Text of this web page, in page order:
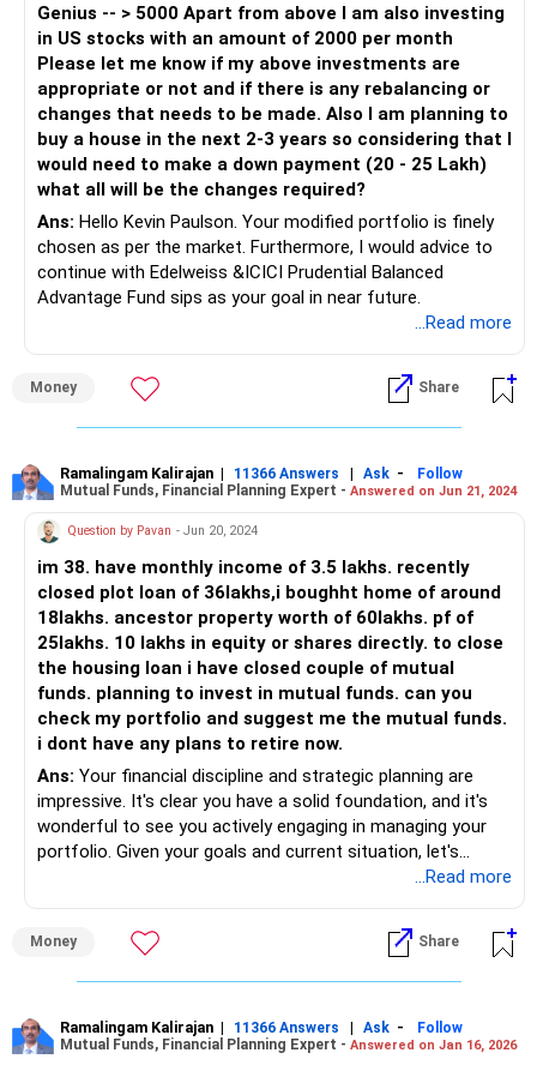
Genius -- > 5000 Apart from above I am also investing
in US stocks with an amount of 2000 per month
Please let me know if my above investments are
appropriate or not and if there is any rebalancing or
changes that needs to be made. Also I am planning to
buy a house in the next 2-3 years so considering that I
would need to make a down payment (20 - 25 Lakh)
what all will be the changes required?
Ans: Hello Kevin Paulson. Your modified portfolio is finely
chosen as per the market. Furthermore, I would advice to
continue with Edelweiss &ICICI Prudential Balanced
Advantage Fund sips as your goal in near future.
To achieve a goal of 20-25 lakh in 3 years, I would suggest
...Read more
Money Share
Ramalingam Kalirajan | 11366 Answers | Ask -
Follow
Mutual Funds, Financial Planning Expert - Answered on Jun 21, 2024
Question by Pavan - Jun 20, 2024
im 38. have monthly income of 3.5 lakhs. recently
closed plot loan of 36lakhs,i boughht home of around
18lakhs. ancestor property worth of 60lakhs. pf of
25lakhs. 10 lakhs in equity or shares directly. to close
the housing loan i have closed couple of mutual
funds. planning to invest in mutual funds. can you
check my portfolio and suggest me the mutual funds.
i dont have any plans to retire now.
Ans: Your financial discipline and strategic planning are
impressive. It's clear you have a solid foundation, and it's
wonderful to see you actively engaging in managing your
portfolio. Given your goals and current situation, let's
review your portfolio and suggest an investment plan that
Current Financial Overview
Monthly Income: Rs 3.5 lakhs
Home Value: Rs 18 lakhs
Ancestral Property: Rs 60 lakhs
...Read more
Money Share
Ramalingam Kalirajan | 11366 Answers | Ask -
Follow
Mutual Funds, Financial Planning Expert - Answered on Jan 16, 2026